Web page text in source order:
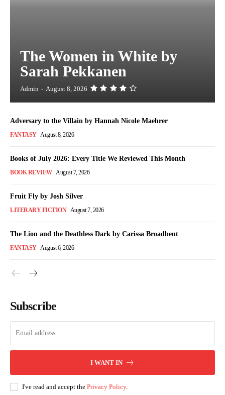
The Women in White by
Sarah Pekkanen
Admin - August 8, 2026
Adversary to the Villain by Hannah Nicole Maehrer
FANTASY August 8, 2026
Books of July 2026: Every Title We Reviewed This Month
BOOK REVIEW August 7, 2026
Fruit Fly by Josh Silver
LITERARY FICTION August 7, 2026
The Lion and the Deathless Dark by Carissa Broadbent
FANTASY August 6, 2026
Subscribe
I WANT IN
I've read and accept the Privacy Policy.